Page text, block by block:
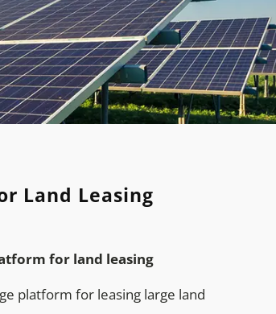
Land Leasing
for land leasing
platform for leasing large land